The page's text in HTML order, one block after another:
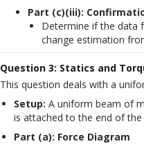
Part (c)(iii):
Determine if the data
change estimation
Question 3: Statics and
This question deals with a
Setup: A uniform beam of
is attached to the end of
Part (a): Force Diagram